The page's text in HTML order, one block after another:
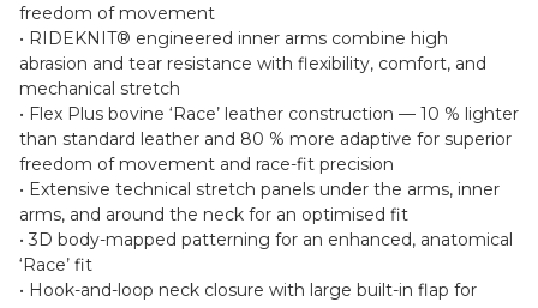
freedom of movement
• RIDEKNIT® engineered inner arms combine high
abrasion and tear resistance with flexibility, comfort, and
mechanical stretch
• Flex Plus bovine ‘Race’ leather construction — 10 % lighter
than standard leather and 80 % more adaptive for superior
freedom of movement and race-fit precision
• Extensive technical stretch panels under the arms, inner
arms, and around the neck for an optimised fit
• 3D body-mapped patterning for an enhanced, anatomical
‘Race’ fit
• Hook-and-loop neck closure with large built-in flap for